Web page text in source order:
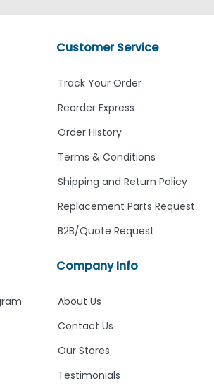
Company Info
About Us
Contact Us
Our Stores
Testimonials
Customer Service
Track Your Order
Reorder Express
Order History
Terms & Conditions
Shipping and Return Policy
Replacement Parts Request
B2B/Quote Request